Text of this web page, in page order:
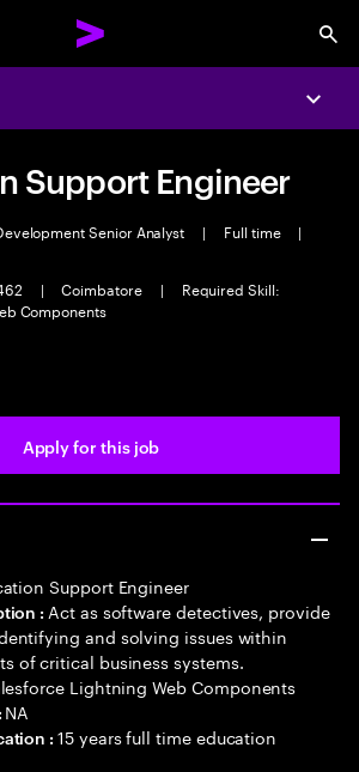
Support Engineer
Senior Analyst | Full time
|
| Coimbatore |
Required Skill:
Components
Apply for this job
Support Engineer
: Act as software detectives, provide
and solving issues within
of critical business systems.
Lightning Web Components
NA
:15 years full time education